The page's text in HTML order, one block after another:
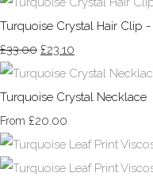
Turquoise Crystal Hair Clip -
£33.00 £23.10
Turquoise Crystal Necklace
From £20.00